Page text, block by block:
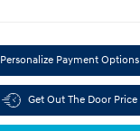
Personalize Payment Options
Get Out The Door Price